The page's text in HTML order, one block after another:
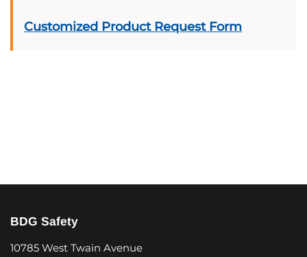
Customized Product Request Form
BDG Safety
10785 West Twain Avenue